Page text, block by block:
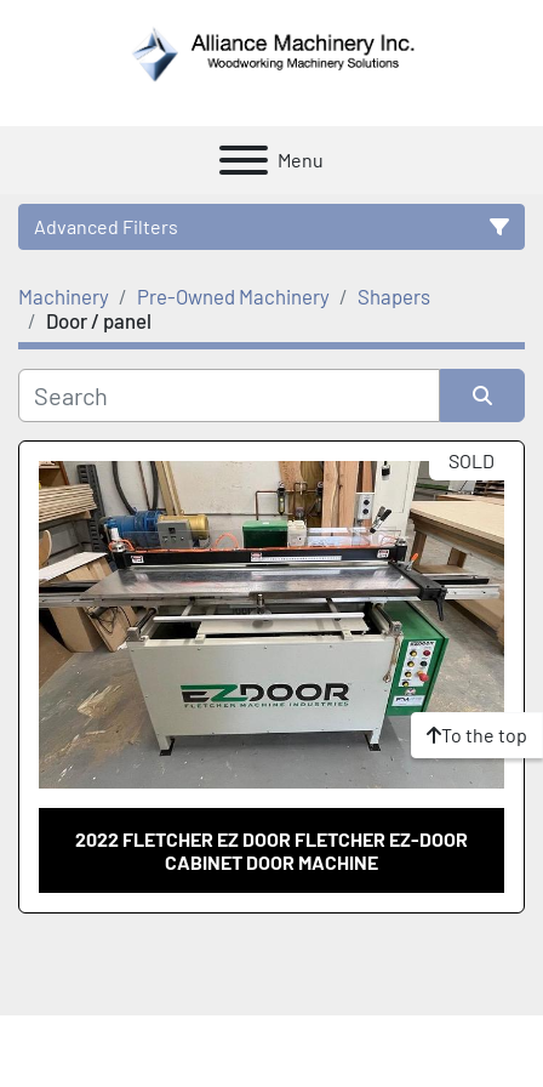
Menu
Advanced Filters
Category
Manufacturer
Machinery Pre-Owned Machinery
Shapers
Door / panel
Sort by SOLD
2022 FLETCHER EZ DOOR FLETCHER EZ-DOOR
CABINET DOOR MACHINE
To the top